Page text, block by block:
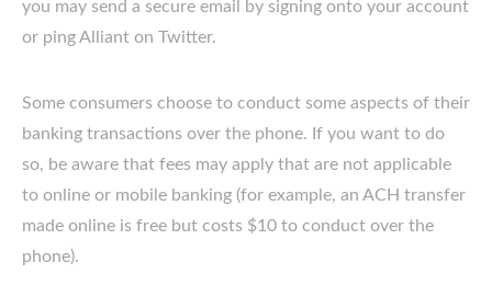
you may send a secure email by signing onto your account
or ping Alliant on Twitter.
Some consumers choose to conduct some aspects of their
banking transactions over the phone. If you want to do
so, be aware that fees may apply that are not applicable
to online or mobile banking (for example, an ACH transfer
made online is free but costs $10 to conduct over the
phone).